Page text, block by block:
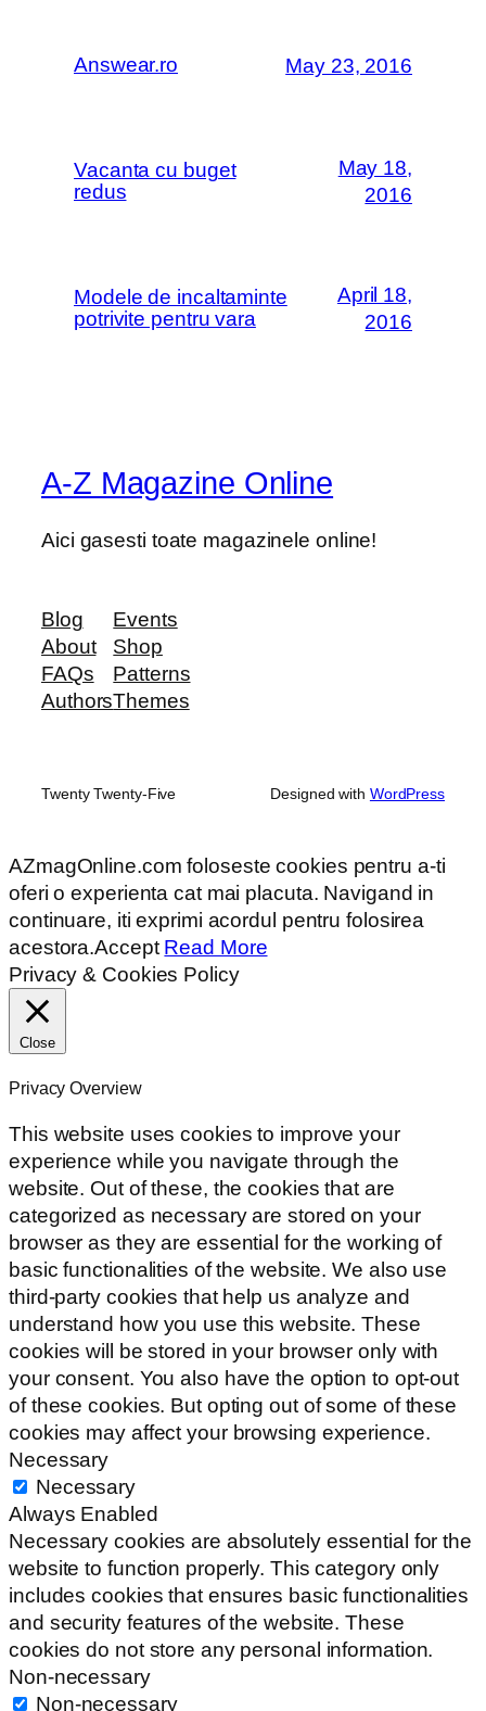
Answear.ro May 23, 2016
Vacanta cu buget
redus
May 18,
2016
Modele de incaltaminte
potrivite pentru vara
April 18,
2016
A-Z Magazine Online
Aici gasesti toate magazinele online!
Blog
About
FAQs
Authors
Events
Shop
Patterns
Themes
Twenty Twenty-Five Designed with WordPress
AZmagOnline.com foloseste cookies pentru a-ti
oferi o experienta cat mai placuta. Navigand in
continuare, iti exprimi acordul pentru folosirea
acestora.Accept Read More
Privacy & Cookies Policy
Close
Privacy Overview
This website uses cookies to improve your
experience while you navigate through the
website. Out of these, the cookies that are
categorized as necessary are stored on your
browser as they are essential for the working of
basic functionalities of the website. We also use
third-party cookies that help us analyze and
understand how you use this website. These
cookies will be stored in your browser only with
your consent. You also have the option to opt-out
of these cookies. But opting out of some of these
cookies may affect your browsing experience.
Necessary
Necessary
Always Enabled
Necessary cookies are absolutely essential for the
website to function properly. This category only
includes cookies that ensures basic functionalities
and security features of the website. These
cookies do not store any personal information.
Non-necessary
Non-necessary